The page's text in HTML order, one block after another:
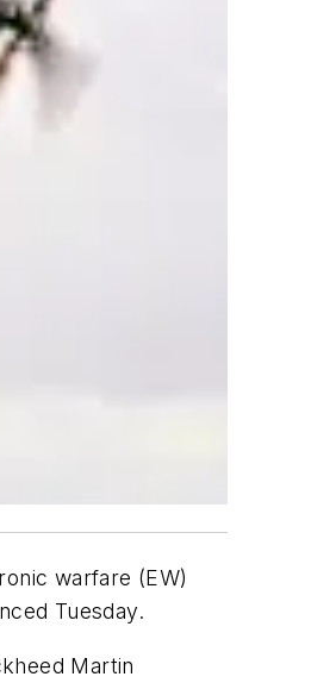
warfare (EW)
Tuesday.
Martin